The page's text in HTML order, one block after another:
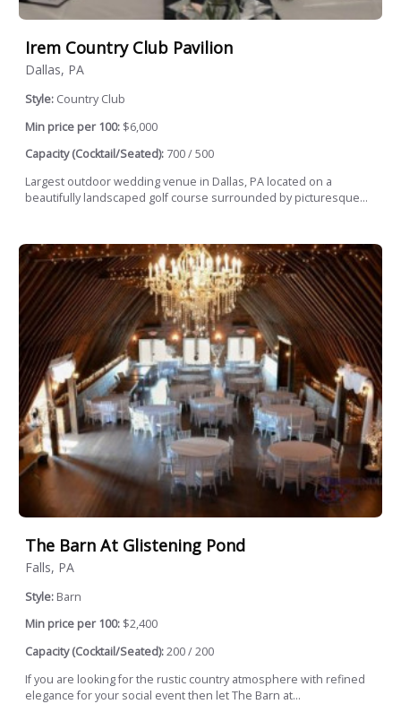
Irem Country Club Pavilion
Dallas, PA
Style: Country Club
Min price per 100: $6,000
Capacity (Cocktail/Seated): 700 / 500
Largest outdoor wedding venue in Dallas, PA located on a
beautifully landscaped golf course surrounded by picturesque...
The Barn At Glistening Pond
Falls, PA
Style: Barn
Min price per 100: $2,400
Capacity (Cocktail/Seated):200 / 200
If you are looking for the rustic country atmosphere with refined
elegance for your social event then let The Barn at...